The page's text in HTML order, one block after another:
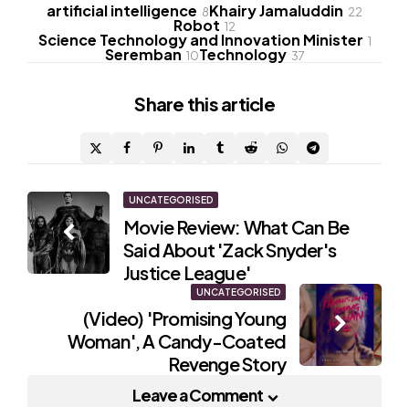
artificial intelligence 8Khairy Jamaluddin 22
Robot 12
Science Technology and Innovation Minister 1
Seremban 10Technology 37
Share this article
Post
navigation
UNCATEGORISED
Movie Review: What Can Be
Said About 'Zack Snyder's
Justice League'
UNCATEGORISED
(Video) 'Promising Young
Woman', A Candy-Coated
Revenge Story
Leave a Comment